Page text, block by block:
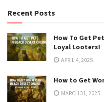
Recent Posts
How To Get
Loyal Looters!
APRIL 4, 2025
How to Get
MARCH 31, 2025